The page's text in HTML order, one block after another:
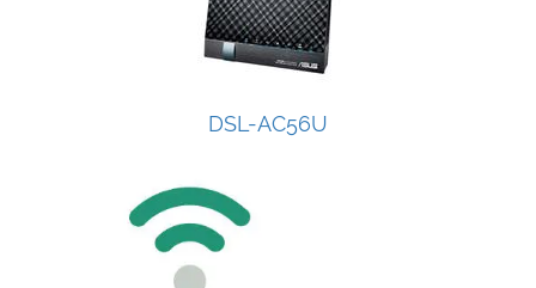
DSL-AC56U